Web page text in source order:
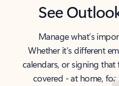
See
Manage what’s
Whether it’s different
calendars, or signing
covered - at home,